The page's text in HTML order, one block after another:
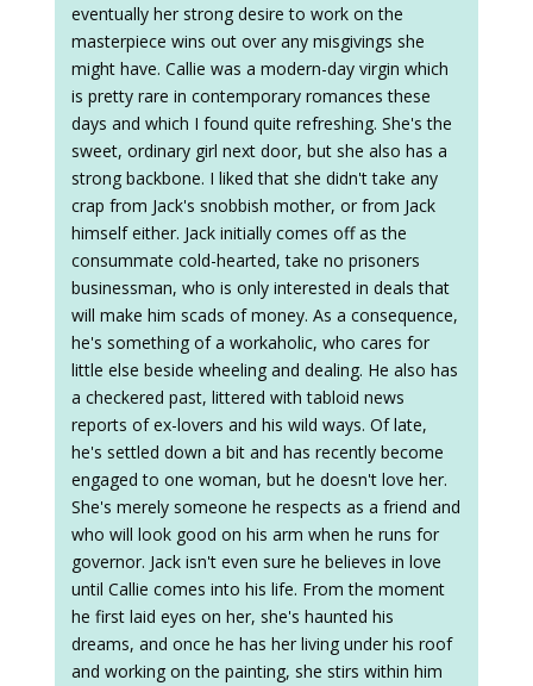
eventually her strong desire to work on the
masterpiece wins out over any misgivings she
might have. Callie was a modern-day virgin which
is pretty rare in contemporary romances these
days and which I found quite refreshing. She's the
sweet, ordinary girl next door, but she also has a
strong backbone. I liked that she didn't take any
crap from Jack's snobbish mother, or from Jack
himself either. Jack initially comes off as the
consummate cold-hearted, take no prisoners
businessman, who is only interested in deals that
will make him scads of money. As a consequence,
he's something of a workaholic, who cares for
little else beside wheeling and dealing. He also has
a checkered past, littered with tabloid news
reports of ex-lovers and his wild ways. Of late,
he's settled down a bit and has recently become
engaged to one woman, but he doesn't love her.
She's merely someone he respects as a friend and
who will look good on his arm when he runs for
governor. Jack isn't even sure he believes in love
until Callie comes into his life. From the moment
he first laid eyes on her, she's haunted his
dreams, and once he has her living under his roof
and working on the painting, she stirs within him